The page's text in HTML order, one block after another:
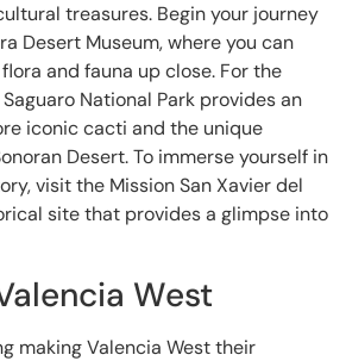
treasures. Begin your journey
Desert Museum, where you can
and fauna up close. For the
National Park provides an
iconic cacti and the unique
Desert. To immerse yourself in
visit the Mission San Xavier del
site that provides a glimpse into
West
making Valencia West their